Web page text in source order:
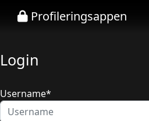
Profileringsappen
Login
Username*